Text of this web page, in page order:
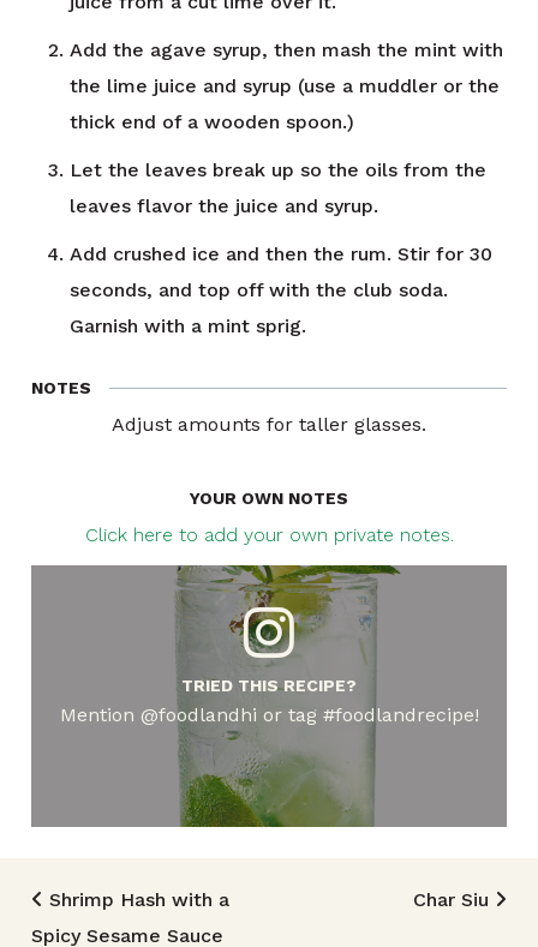
Add the agave syrup, then mash the mint with
the lime juice and syrup (use a muddler or the
thick end of a wooden spoon.)
Let the leaves break up so the oils from the
leaves flavor the juice and syrup.
Add crushed ice and then the rum. Stir for 30
seconds, and top off with the club soda.
Garnish with a mint sprig.
NOTES
Adjust amounts for taller glasses.
YOUR OWN NOTES
Click here to add your own private notes.
TRIED THIS RECIPE?
Mention @foodlandhi or tag #foodlandrecipe!
Post navigation
Shrimp Hash with a
Spicy Sesame Sauce
Char Siu